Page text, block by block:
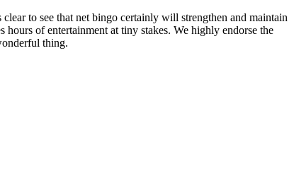
to see that net bingo certainly will strengthen and maintain
of entertainment at tiny stakes. We highly endorse the
thing.